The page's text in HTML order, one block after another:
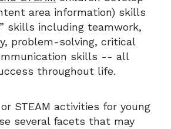
area information) skills
skills including teamwork,
problem-solving, critical
skills -- all
throughout life.
STEAM activities for young
several facets that may